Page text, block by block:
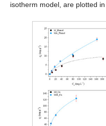
isotherm model, are plotted in